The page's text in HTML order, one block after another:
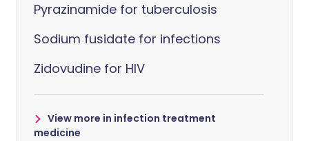
Pyrazinamide for tuberculosis
Sodium fusidate for infections
Zidovudine for HIV
View more in infection treatment
medicine